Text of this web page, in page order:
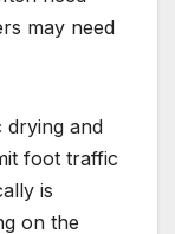
may need
drying and
foot traffic
is
on the